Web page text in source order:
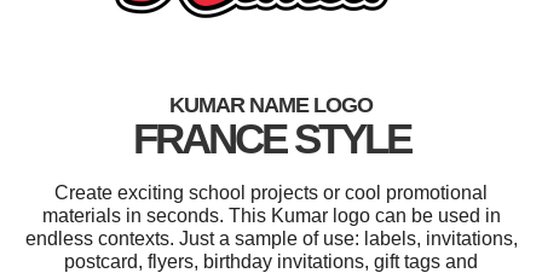
KUMAR NAME LOGO
FRANCE STYLE
Create exciting school projects or cool promotional
materials in seconds. This Kumar logo can be used in
endless contexts. Just a sample of use: labels, invitations,
postcard, flyers, birthday invitations, gift tags and